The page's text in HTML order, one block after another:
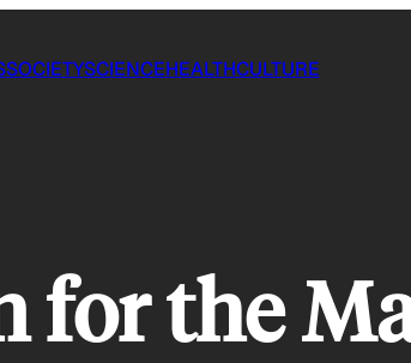
SOCIETYSCIENCEHEALTHCULTURE
for the